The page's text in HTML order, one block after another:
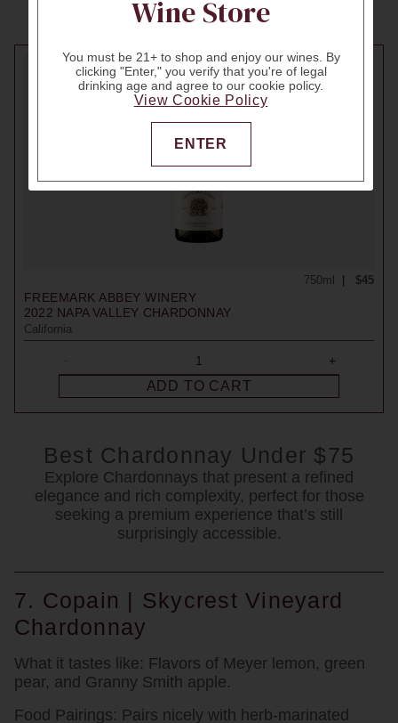
FREEMARK ABBEY WINERY
2022 NAPA VALLEY CHARDONNAY
California
$45
750ml
ADD TO CART
Best Chardonnay Under $75
Explore Chardonnays that present a refined
elegance and rich complexity, perfect for those
seeking a premium experience that’s still
surprisingly accessible.
7. Copain | Skycrest Vineyard
Chardonnay
What it tastes like: Flavors of Meyer lemon, green
pear, and Granny Smith apple.
Food Pairings: Pairs nicely with herb-marinated
Wine Store
You must be 21+ to shop and enjoy our wines. By
clicking "Enter," you verify that you're of legal
drinking age and agree to our cookie policy.
View Cookie Policy
ENTER